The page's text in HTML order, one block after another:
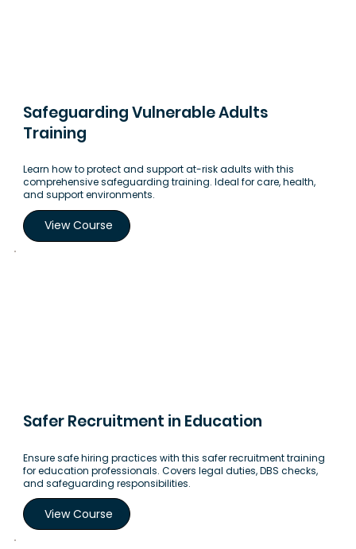
Safeguarding Vulnerable Adults
Training
Learn how to protect and support at-risk adults with this
comprehensive safeguarding training. Ideal for care, health,
and support environments.
View Course
Safer Recruitment in Education
Ensure safe hiring practices with this safer recruitment training
for education professionals. Covers legal duties, DBS checks,
and safeguarding responsibilities.
View Course